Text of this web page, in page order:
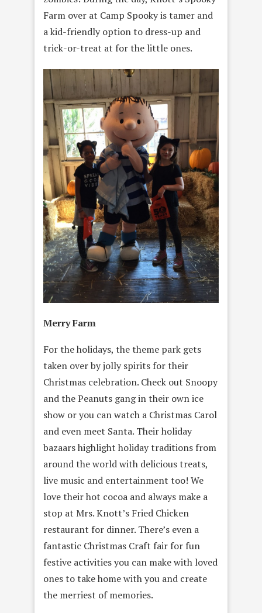
Farm over at Camp Spooky is tamer and
a kid-friendly option to dress-up and
trick-or-treat at for the little ones.
Merry Farm
For the holidays, the theme park gets
taken over by jolly spirits for their
Christmas celebration. Check out Snoopy
and the Peanuts gang in their own ice
show or you can watch a Christmas Carol
and even meet Santa. Their holiday
bazaars highlight holiday traditions from
around the world with delicious treats,
live music and entertainment too! We
love their hot cocoa and always make a
stop at Mrs. Knott’s Fried Chicken
restaurant for dinner. There’s even a
fantastic Christmas Craft fair for fun
festive activities you can make with loved
ones to take home with you and create
the merriest of memories.